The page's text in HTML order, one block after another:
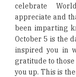
celebrate
appreciate and
been imparting
October 5 is the
inspired you in
gratitude to
you up. This is